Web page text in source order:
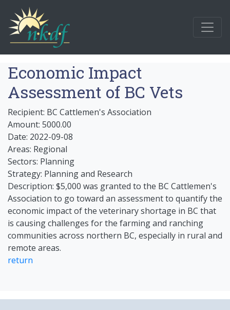
Economic Impact
Assessment of BC Vets
Recipient: BC Cattlemen's Association
Amount: 5000.00
Date: 2022-09-08
Areas: Regional
Sectors: Planning
Strategy: Planning and Research
Description: $5,000 was granted to the BC Cattlemen's
Association to go toward an assessment to quantify the
economic impact of the veterinary shortage in BC that
is causing challenges for the farming and ranching
communities across northern BC, especially in rural and
remote areas.
return